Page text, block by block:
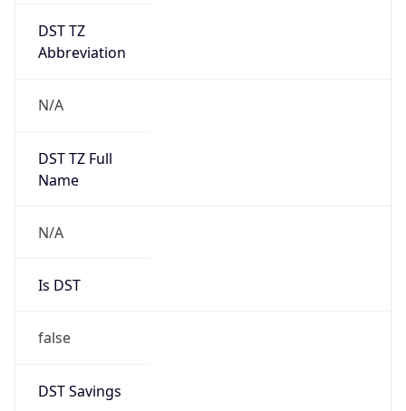
DST TZ
Abbreviation
N/A
DST TZ Full
Name
N/A
Is DST
false
DST Savings